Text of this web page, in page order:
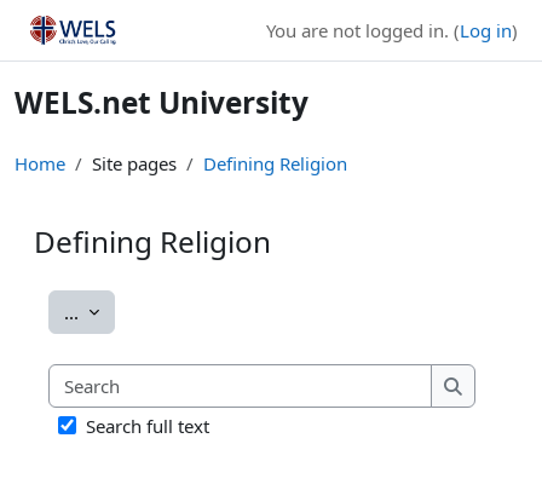
Skip to main content
You are not logged in. (Log in)
WELS.net University
Home Site pages Defining Religion
Defining Religion
... Export entries
Search
Search
Search full text